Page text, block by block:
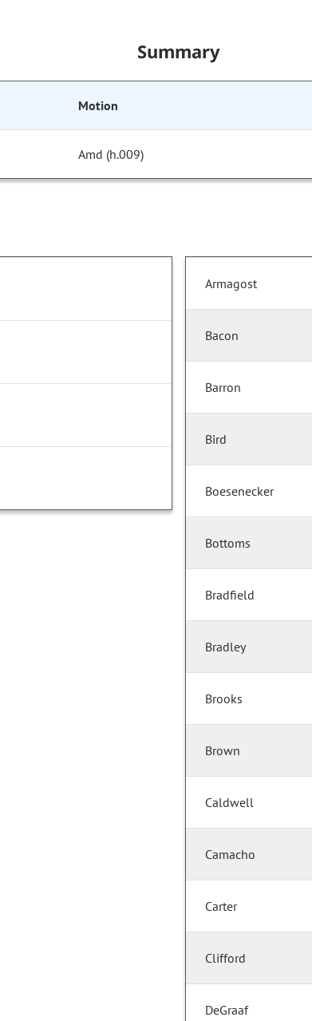
Summary
Motion
Amd (h.009)
Armagost
Bacon
Barron
Bird
Boesenecker
Bottoms
Bradfield
Bradley
Brooks
Brown
Caldwell
Camacho
Carter
Clifford
DeGraaf